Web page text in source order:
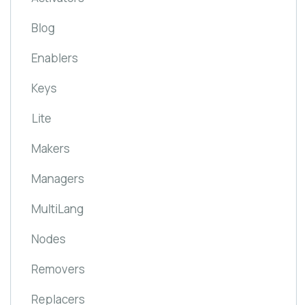
Blog
Enablers
Keys
Lite
Makers
Managers
MultiLang
Nodes
Removers
Replacers